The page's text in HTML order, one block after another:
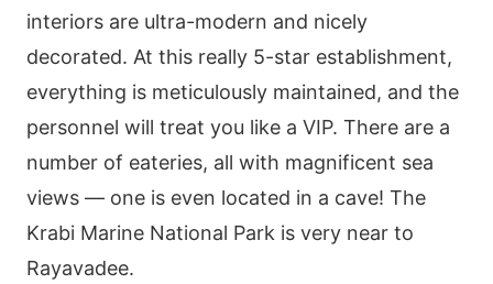
interiors are ultra-modern and nicely
decorated. At this really 5-star establishment,
everything is meticulously maintained, and the
personnel will treat you like a VIP. There are a
number of eateries, all with magnificent sea
views — one is even located in a cave! The
Krabi Marine National Park is very near to
Rayavadee.